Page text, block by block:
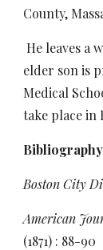
County,
He leaves a
elder son is
Medical
take place in
Boston City
American
(1871) : 88-90